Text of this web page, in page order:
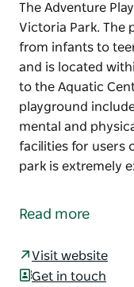
The Adventure
Victoria Park. The
from infants to
and is located
to the Aquatic
playground
mental and
facilities for users
park is extremely
Victoria Park. The
to the Aquatic
Read more
Visit website
Get in touch